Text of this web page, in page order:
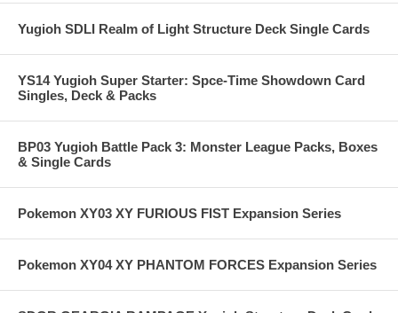
Yugioh SDLI Realm of Light Structure Deck Single Cards
YS14 Yugioh Super Starter: Spce-Time Showdown Card
Singles, Deck & Packs
BP03 Yugioh Battle Pack 3: Monster League Packs, Boxes
& Single Cards
Pokemon XY03 XY FURIOUS FIST Expansion Series
Pokemon XY04 XY PHANTOM FORCES Expansion Series